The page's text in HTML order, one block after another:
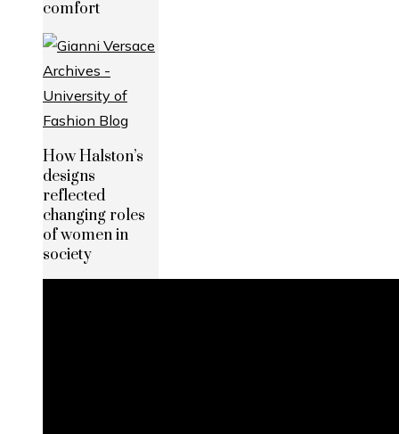
comfort
How Halston’s
designs
reflected
changing roles
of women in
society